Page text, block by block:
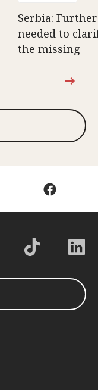
Serbia:
needed to
the missing